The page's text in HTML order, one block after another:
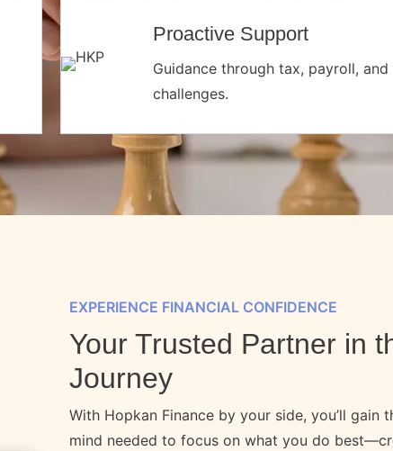
Proactive Support
Guidance through tax, payroll,
challenges.
EXPERIENCE FINANCIAL CONFIDENCE
Your Trusted Partner in
Journey
With Hopkan Finance by your side, you’ll gain
mind needed to focus on what you do